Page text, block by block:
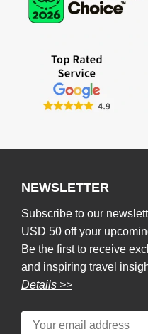
NEWSLETTER
Subscribe to our
USD 50 off your
Be the first to receive
and inspiring travel
Details >>